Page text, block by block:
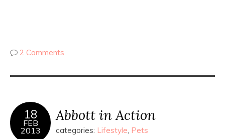
2 Comments
18
FEB
2013
Abbott in Action
categories: Lifestyle Pets